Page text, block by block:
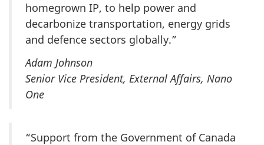
homegrown IP, to help power and
decarbonize transportation, energy grids
and defence sectors globally.”
Adam Johnson
Senior Vice President, External Affairs, Nano
One
“Support from the Government of Canada